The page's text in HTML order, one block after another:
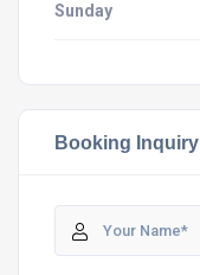
Sunday
Booking Inquiry